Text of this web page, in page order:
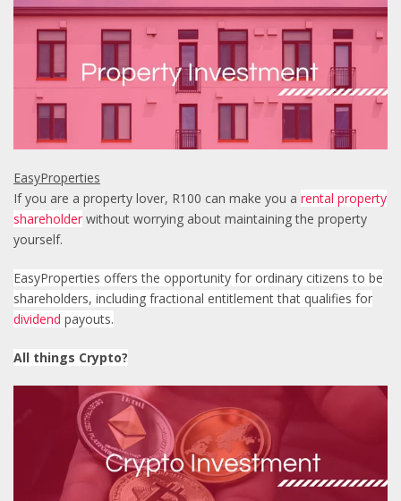
EasyProperties
If you are a property lover, R100 can make you a rental property
shareholder without worrying about maintaining the property
yourself.
EasyProperties offers the opportunity for ordinary citizens to be
shareholders, including fractional entitlement that qualifies for
dividend payouts.
All things Crypto?